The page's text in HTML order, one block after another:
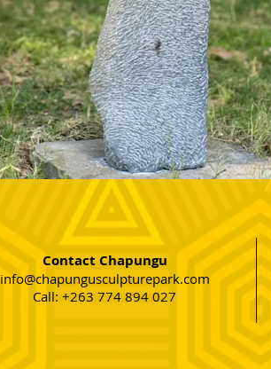
Contact Chapungu
info@chapungusculpturepark.com
Call: +263 774 894 027